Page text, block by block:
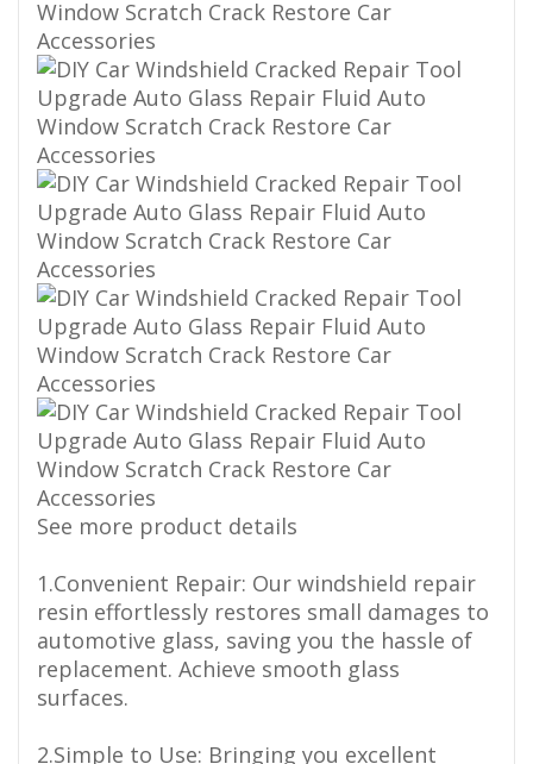
See more product details
1.Convenient Repair: Our windshield repair
resin effortlessly restores small damages to
automotive glass, saving you the hassle of
replacement. Achieve smooth glass
surfaces.
2.Simple to Use: Bringing you excellent